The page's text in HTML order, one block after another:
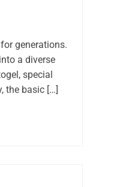
generations.
a diverse
special
the basic […]